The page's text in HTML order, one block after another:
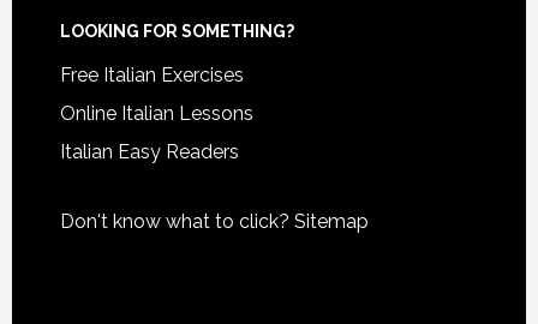
LOOKING FOR SOMETHING?
Free Italian Exercises
Online Italian Lessons
Italian Easy Readers
Don't know what to click? Sitemap